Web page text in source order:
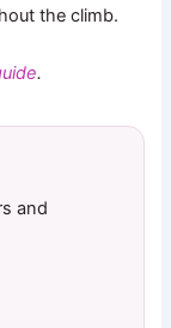
the climb.
.
and